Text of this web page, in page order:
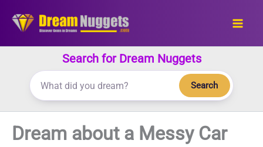
Search for Dream Nuggets
Search
Dream about a Messy Car